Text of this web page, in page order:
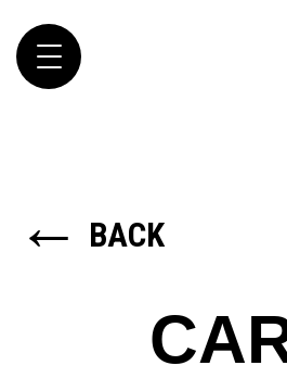
Toggle
navigation
← BACK